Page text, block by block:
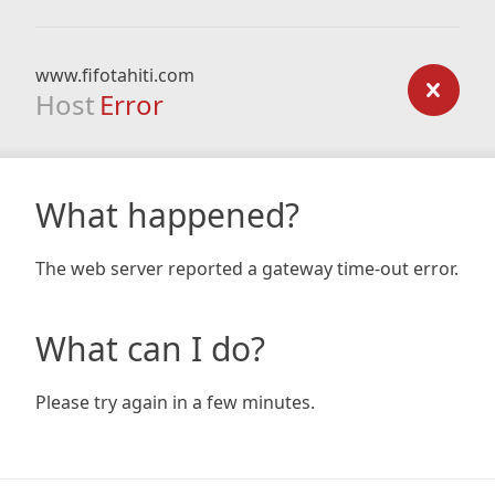
www.fifotahiti.com
Host Error
What happened?
The web server reported a gateway time-out error.
What can I do?
Please try again in a few minutes.